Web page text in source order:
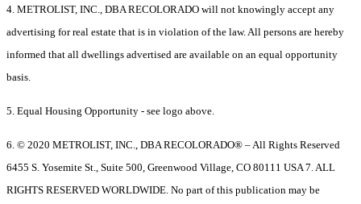
4. METROLIST, INC., DBA RECOLORADO will not knowingly accept any
advertising for real estate that is in violation of the law. All persons are hereby
informed that all dwellings advertised are available on an equal opportunity
basis.
5. Equal Housing Opportunity - see logo above.
6. © 2020 METROLIST, INC., DBA RECOLORADO® – All Rights Reserved
6455 S. Yosemite St., Suite 500, Greenwood Village, CO 80111 USA 7. ALL
RIGHTS RESERVED WORLDWIDE. No part of this publication may be